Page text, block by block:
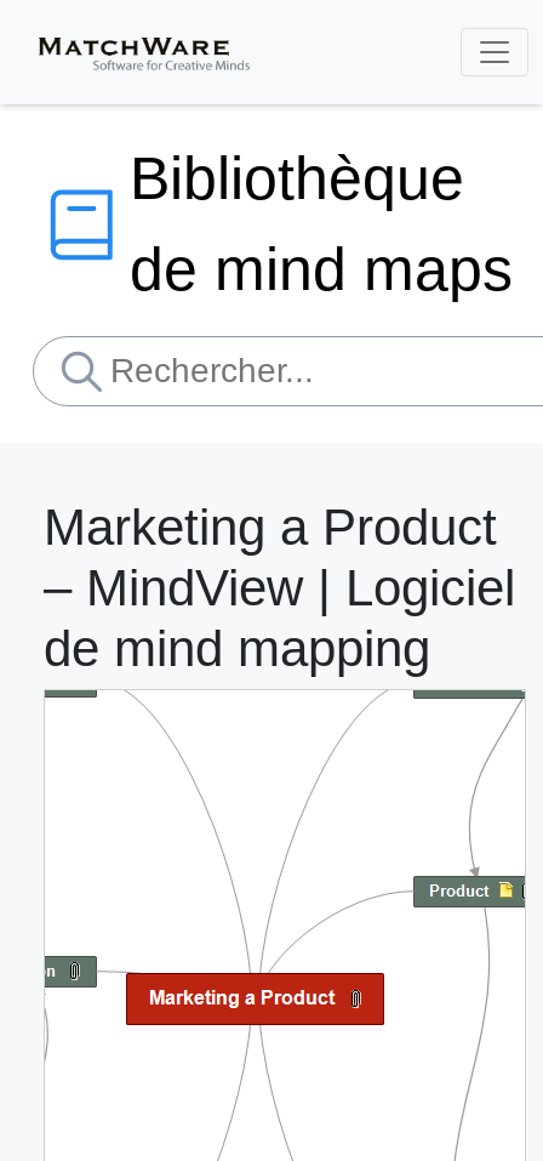
Bibliothèque
de mind maps
Marketing a Product
– MindView | Logiciel
de mind mapping